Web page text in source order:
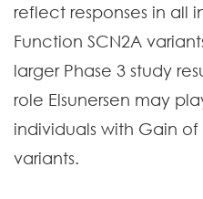
reflect responses in all
Function SCN2A
larger Phase 3 study
role Elsunersen may
individuals with Gain of
variants.